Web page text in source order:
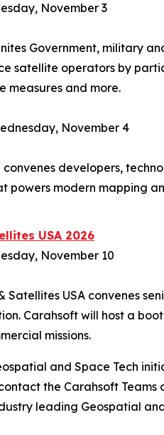
November 3
Government, military
satellite operators by
measures and more.
November 4
convenes developers,
modern mapping
USA 2026
November 10
Satellites USA convenes
Carahsoft will host a
missions.
and Space Tech
the Carahsoft Teams
leading Geospatial